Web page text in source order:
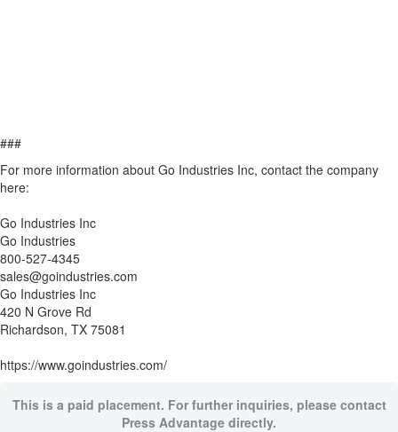
###
For more information about Go Industries Inc, contact the company
here:
Go Industries Inc
Go Industries
800-527-4345
sales@goindustries.com
Go Industries Inc
420 N Grove Rd
Richardson, TX 75081
https://www.goindustries.com/
This is a paid placement. For further inquiries, please contact
Press Advantage directly.